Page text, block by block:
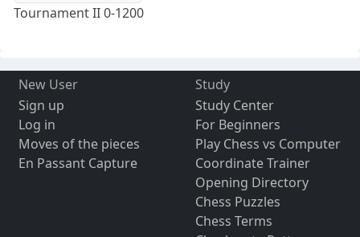
Tournament II 0-1200
New User
Sign up
Log in
Moves of the pieces
En Passant Capture
Study
Study Center
For Beginners
Play Chess vs Computer
Coordinate Trainer
Opening Directory
Chess Puzzles
Chess Terms